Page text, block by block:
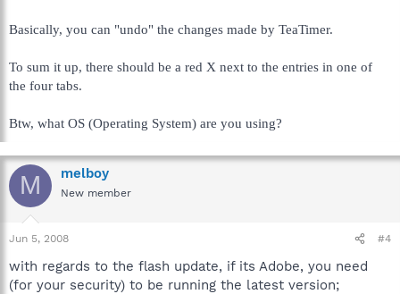
Basically, you can "undo" the changes made by TeaTimer.
To sum it up, there should be a red X next to the entries in one of
the four tabs.
Btw, what OS (Operating System) are you using?
M melboy
New member
Jun 5, 2008 #4
with regards to the flash update, if its Adobe, you need
(for your security) to be running the latest version;